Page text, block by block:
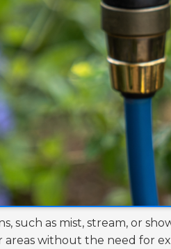
such as mist, stream, or
without the need for